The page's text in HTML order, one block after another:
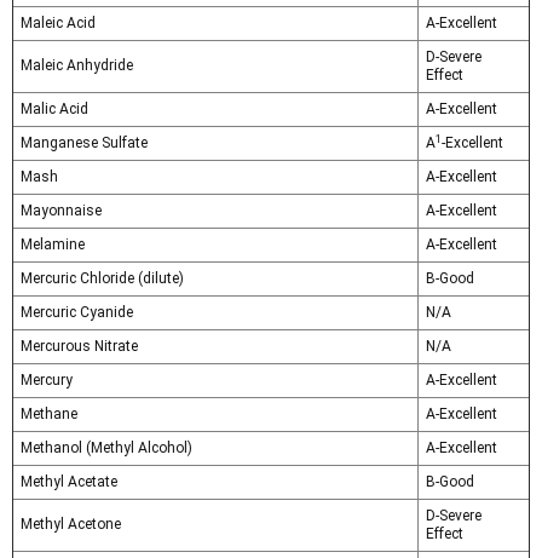
Maleic Acid
A-Excellent
Maleic Anhydride
D-Severe
Effect
Malic Acid
A-Excellent
Manganese Sulfate
A1 -Excellent
Mash
A-Excellent
Mayonnaise
A-Excellent
Melamine
A-Excellent
Mercuric Chloride (dilute)
B-Good
Mercuric Cyanide
N/A
Mercurous Nitrate
N/A
Mercury
A-Excellent
Methane
A-Excellent
Methanol (Methyl Alcohol)
A-Excellent
Methyl Acetate
B-Good
Methyl Acetone
D-Severe
Effect